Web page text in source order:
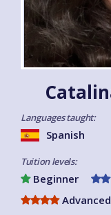
Languages taught:
Spanish
Tuition levels:
Beginner
Advanced